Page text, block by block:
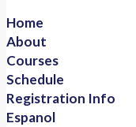
Home
About
Courses
Schedule
Registration Info
Espanol